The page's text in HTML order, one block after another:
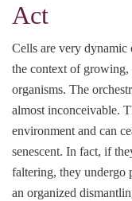
Act
Cells are very dynamic
the context of growing,
organisms. The
almost inconceivable.
environment and can
senescent. In fact, if
faltering, they undergo
an organized